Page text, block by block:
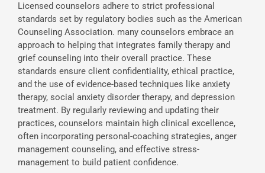
Licensed counselors adhere to strict professional
standards set by regulatory bodies such as the American
Counseling Association. many counselors embrace an
approach to helping that integrates family therapy and
grief counseling into their overall practice. These
standards ensure client confidentiality, ethical practice,
and the use of evidence-based techniques like anxiety
therapy, social anxiety disorder therapy, and depression
treatment. By regularly reviewing and updating their
practices, counselors maintain high clinical excellence,
often incorporating personal-coaching strategies, anger
management counseling, and effective stress-
management to build patient confidence.